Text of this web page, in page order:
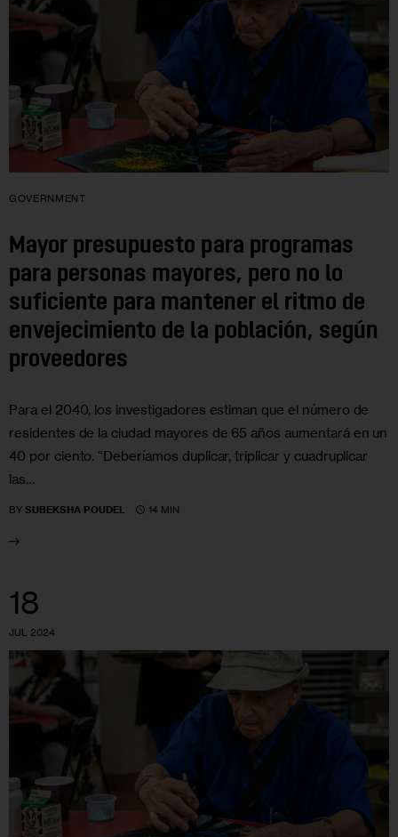
GOVERNMENT
Mayor presupuesto para programas
para personas mayores, pero no lo
suficiente para mantener el ritmo de
envejecimiento de la población, según
proveedores
Para el 2040, los investigadores estiman que el número de
residentes de la ciudad mayores de 65 años aumentará en un
40 por ciento. “Deberíamos duplicar, triplicar y cuadruplicar
las…
BY SUBEKSHA POUDEL 14 MIN
18
JUL 2024